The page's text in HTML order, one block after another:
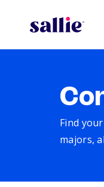
Find
majors,